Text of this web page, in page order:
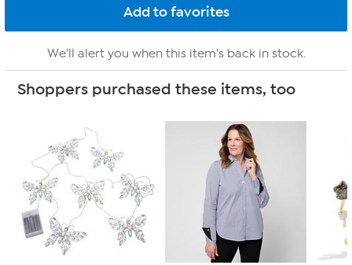
We'll alert you when this item's back in stock.
Shoppers purchased these items, too